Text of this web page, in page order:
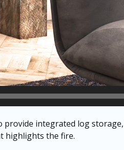
provide integrated log
highlights the fire.